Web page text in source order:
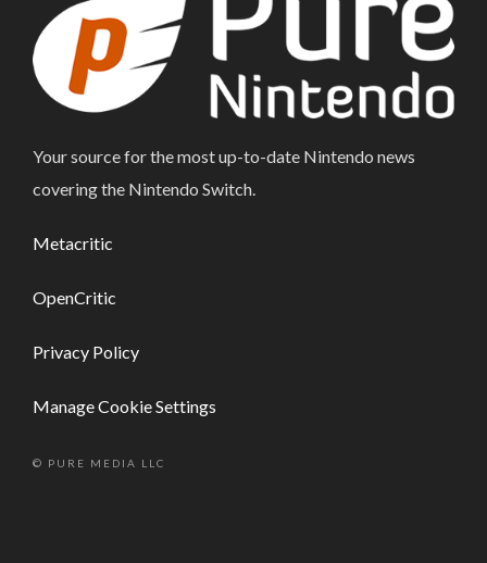
Your source for the most up-to-date Nintendo news
covering the Nintendo Switch.
Metacritic
OpenCritic
Privacy Policy
Manage Cookie Settings
© PURE MEDIA LLC